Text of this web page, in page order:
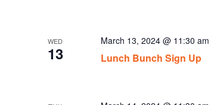
WED
13 Lunch Bunch Sign Up
March 13, 2024 @ 11:30 am